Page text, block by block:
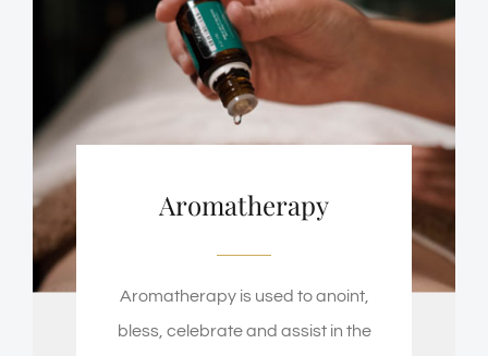
Aromatherapy
Aromatherapy is used to anoint,
bless, celebrate and assist in the